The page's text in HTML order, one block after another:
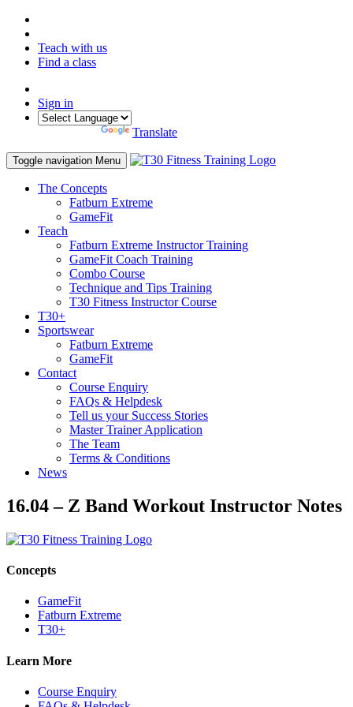
Teach with us
Find a class
Sign in
Translate
Toggle navigation Menu
The Concepts
Fatburn Extreme
GameFit
Teach
Fatburn Extreme Instructor Training
GameFit Coach Training
Combo Course
Technique and Tips Training
T30 Fitness Instructor Course
T30+
Sportswear
Fatburn Extreme
GameFit
Contact
Course Enquiry
FAQs & Helpdesk
Tell us your Success Stories
Master Trainer Application
The Team
Terms & Conditions
News
16.04 – Z Band Workout Instructor Notes
Concepts
GameFit
Fatburn Extreme
T30+
Learn More
Course Enquiry